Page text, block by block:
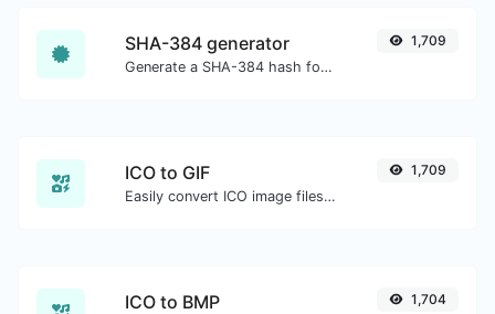
SHA-384 generator
Generate a SHA-384 hash for any string input.
1,709
ICO to GIF
Easily convert ICO image files to GIF.
1,709
ICO to BMP 1,704